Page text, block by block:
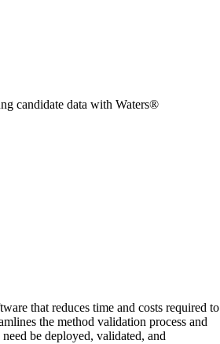
candidate data with Waters®
that reduces time and costs required to
the method validation process and
be deployed, validated, and